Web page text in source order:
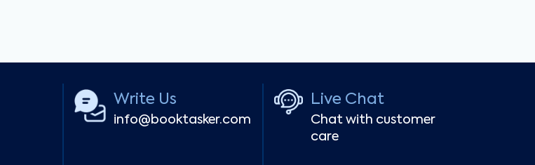
Write Us
info@booktasker.com
Live Chat
Chat with customer
care